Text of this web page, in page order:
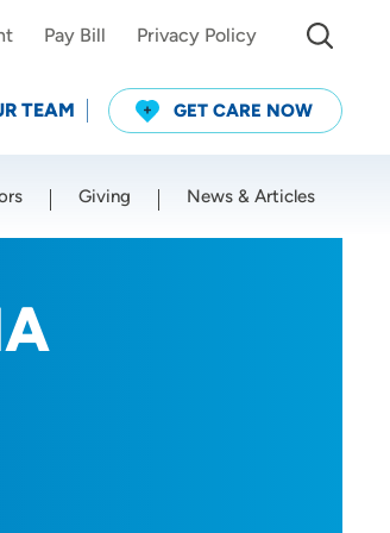
Pay Bill Privacy Policy
TEAM GET CARE NOW
Giving News & Articles